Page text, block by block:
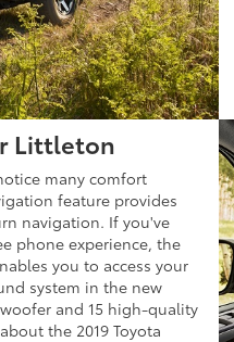
Littleton
many comfort
feature provides
navigation. If you've
phone experience, the
you to access your
system in the new
and 15 high-quality
the 2019 Toyota